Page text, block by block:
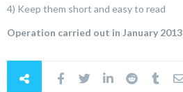
4) Keep them short and easy to read
Operation carried out in January 2013